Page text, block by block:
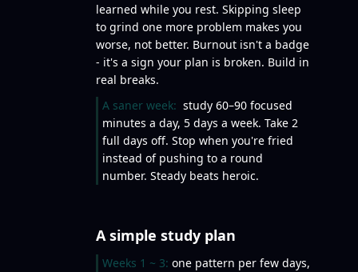
learned while you rest. Skipping sleep
to grind one more problem makes you
worse, not better. Burnout isn't a badge
- it's a sign your plan is broken. Build in
real breaks.
A saner week: study 60–90 focused
minutes a day, 5 days a week. Take 2
full days off. Stop when you're fried
instead of pushing to a round
number. Steady beats heroic.
A simple study plan
Weeks 1 ~ 3: one pattern per few days,